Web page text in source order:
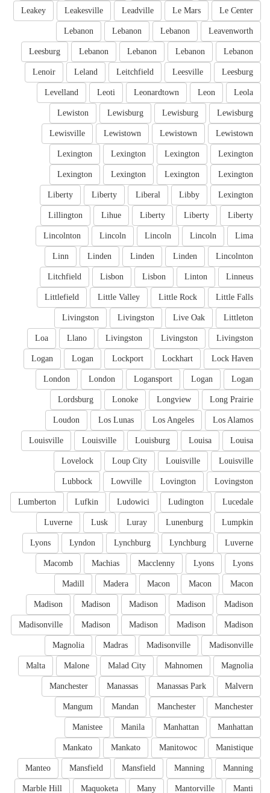
Le Center
Le Mars
Leadville
Leakesville
Leakey
Leavenworth
Lebanon
Lebanon
Lebanon
Lebanon
Lebanon
Lebanon
Lebanon
Leesburg
Leesburg
Leesville
Leitchfield
Leland
Lenoir
Leola
Leon
Leonardtown
Leoti
Levelland
Lewisburg
Lewisburg
Lewisburg
Lewiston
Lewistown
Lewistown
Lewistown
Lewisville
Lexington
Lexington
Lexington
Lexington
Lexington
Lexington
Lexington
Lexington
Lexington
Libby
Liberal
Liberty
Liberty
Liberty
Liberty
Liberty
Lihue
Lillington
Lima
Lincoln
Lincoln
Lincoln
Lincolnton
Lincolnton
Linden
Linden
Linden
Linn
Linneus
Linton
Lisbon
Lisbon
Litchfield
Little Falls
Little Rock
Little Valley
Littlefield
Littleton
Live Oak
Livingston
Livingston
Livingston
Livingston
Livingston
Llano
Loa
Lock Haven
Lockhart
Lockport
Logan
Logan
Logan
Logan
Logansport
London
London
Long Prairie
Longview
Lonoke
Lordsburg
Los Alamos
Los Angeles
Los Lunas
Loudon
Louisa
Louisa
Louisburg
Louisville
Louisville
Louisville
Louisville
Loup City
Lovelock
Lovingston
Lovington
Lowville
Lubbock
Lucedale
Ludington
Ludowici
Lufkin
Lumberton
Lumpkin
Lunenburg
Luray
Lusk
Luverne
Luverne
Lynchburg
Lynchburg
Lyndon
Lyons
Lyons
Lyons
Macclenny
Machias
Macomb
Macon
Macon
Macon
Madera
Madill
Madison
Madison
Madison
Madison
Madison
Madison
Madison
Madison
Madison
Madisonville
Madisonville
Madisonville
Madras
Magnolia
Magnolia
Mahnomen
Malad City
Malone
Malta
Malvern
Manassas Park
Manassas
Manchester
Manchester
Manchester
Mandan
Mangum
Manhattan
Manhattan
Manila
Manistee
Manistique
Manitowoc
Mankato
Mankato
Manning
Manning
Mansfield
Mansfield
Manteo
Manti
Mantorville
Many
Maquoketa
Marble Hill